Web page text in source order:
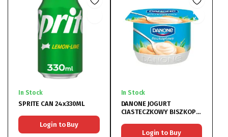
In Stock
SPRITE CAN 24x330ML
Login to Buy
In Stock
DANONE JOGURT
CIASTECZKOWY BISZKOPT
Login to Buy